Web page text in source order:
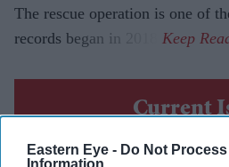
Eastern Eye - Do Not
Information
The rescue operation is one of
records began in 2018.
Current